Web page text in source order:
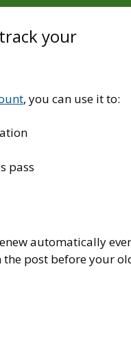
your
, you can use it to:
pass
automatically
the post before your